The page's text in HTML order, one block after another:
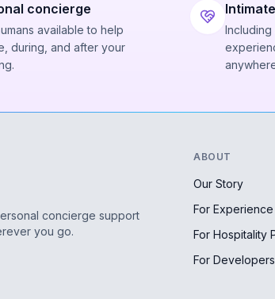
concierge
available to help
during, and after your
Including
concierge support
you go.
ABOUT
Our Story
For
For Hospitality
For Developers